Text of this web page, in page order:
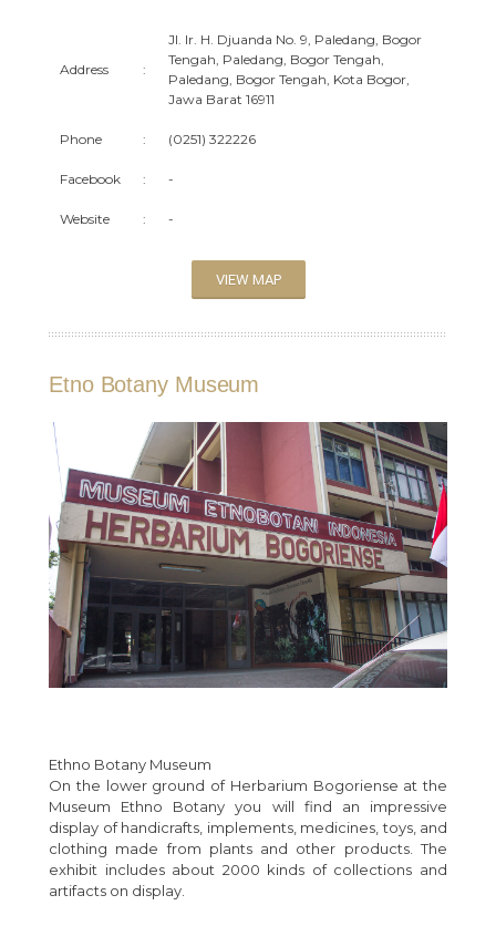
Address :
Jl. Ir. H. Djuanda No. 9, Paledang, Bogor
Tengah, Paledang, Bogor Tengah,
Paledang, Bogor Tengah, Kota Bogor,
Jawa Barat 16911
Phone : (0251) 322226
Facebook : -
Website : -
VIEW MAP
Etno Botany Museum
Ethno Botany Museum
On the lower ground of Herbarium Bogoriense at the
Museum Ethno Botany you will find an impressive
display of handicrafts, implements, medicines, toys, and
clothing made from plants and other products. The
exhibit includes about 2000 kinds of collections and
artifacts on display.